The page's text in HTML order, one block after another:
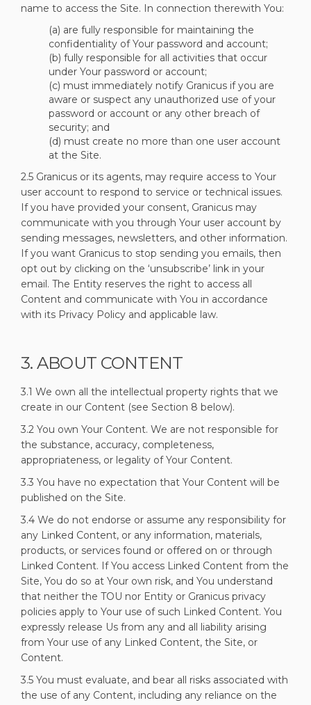
name to access the Site. In connection therewith You:
(a) are fully responsible for maintaining the
confidentiality of Your password and account;
(b) fully responsible for all activities that occur
under Your password or account;
(c) must immediately notify Granicus if you are
aware or suspect any unauthorized use of your
password or account or any other breach of
security; and
(d) must create no more than one user account
at the Site.
2.5 Granicus or its agents, may require access to Your
user account to respond to service or technical issues.
If you have provided your consent, Granicus may
communicate with you through Your user account by
sending messages, newsletters, and other information.
If you want Granicus to stop sending you emails, then
opt out by clicking on the ‘unsubscribe’ link in your
email. The Entity reserves the right to access all
Content and communicate with You in accordance
with its Privacy Policy and applicable law.
3. ABOUT CONTENT
3.1 We own all the intellectual property rights that we
create in our Content (see Section 8 below).
3.2 You own Your Content. We are not responsible for
the substance, accuracy, completeness,
appropriateness, or legality of Your Content.
3.3 You have no expectation that Your Content will be
published on the Site.
3.4 We do not endorse or assume any responsibility for
any Linked Content, or any information, materials,
products, or services found or offered on or through
Linked Content. If You access Linked Content from the
Site, You do so at Your own risk, and You understand
that neither the TOU nor Entity or Granicus privacy
policies apply to Your use of such Linked Content. You
expressly release Us from any and all liability arising
from Your use of any Linked Content, the Site, or
Content.
3.5 You must evaluate, and bear all risks associated with
the use of any Content, including any reliance on the